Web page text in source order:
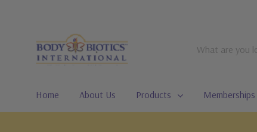
Search
Home About Us Products Memberships